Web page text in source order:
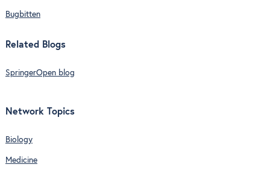
Bugbitten
Related Blogs
SpringerOpen blog
Network Topics
Biology
Medicine